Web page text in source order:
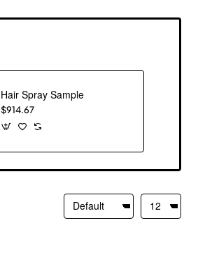
Hair Spray Sample
$914.67